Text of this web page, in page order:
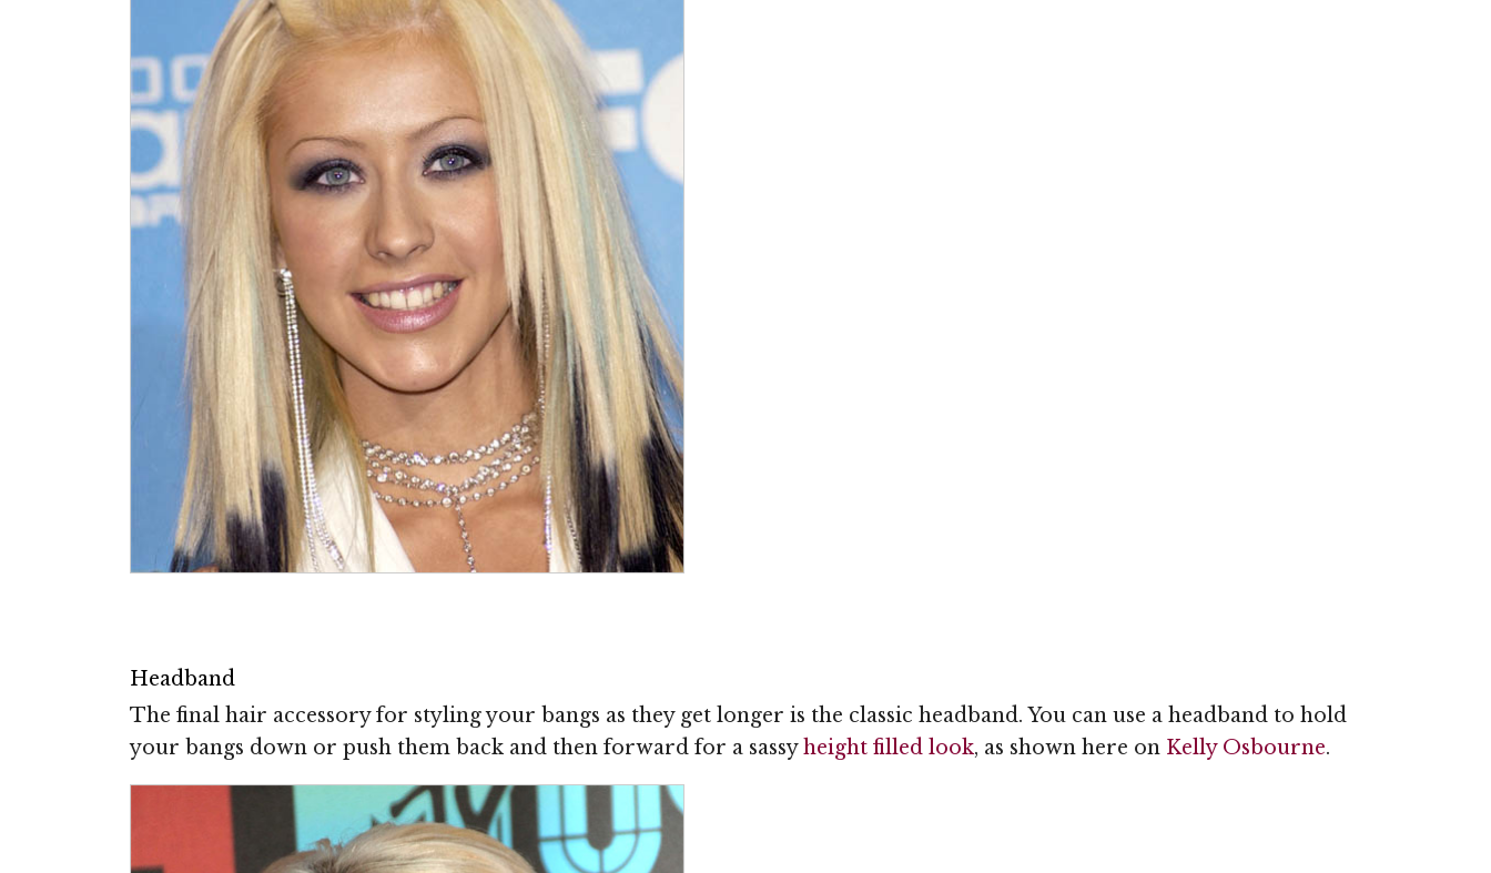
Headband
The final hair accessory for styling your bangs as they get longer is the classic headband. You can use a headband to hold
your bangs down or push them back and then forward for a sassyheight filled look, as shown here on Kelly Osbourne.